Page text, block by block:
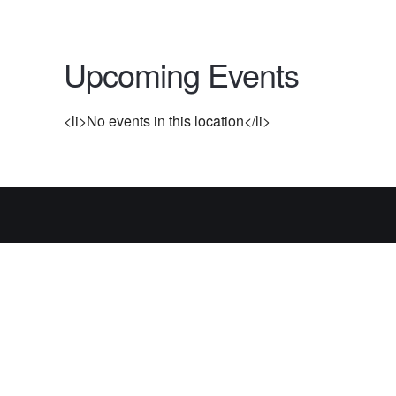
Upcoming Events
<li>No events in this location</li>